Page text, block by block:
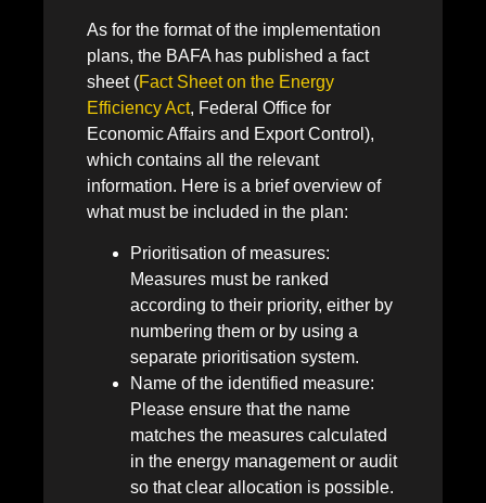
As for the format of the implementation
plans, the BAFA has published a fact
sheet (Fact Sheet on the Energy
Efficiency Act, Federal Office for
Economic Affairs and Export Control),
which contains all the relevant
information. Here is a brief overview of
what must be included in the plan:
Prioritisation of measures:
Measures must be ranked
according to their priority, either by
numbering them or by using a
separate prioritisation system.
Name of the identified measure:
Please ensure that the name
matches the measures calculated
in the energy management or audit
so that clear allocation is possible.